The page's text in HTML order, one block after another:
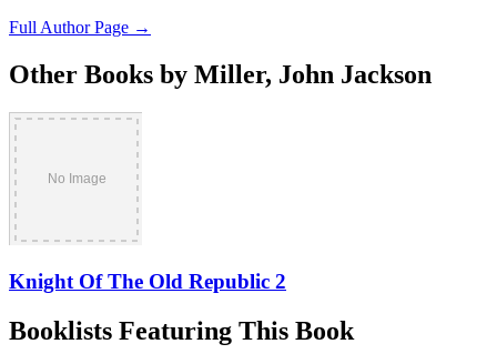
Full Author Page →
Other Books by Miller, John Jackson
Knight Of The Old Republic 2
Booklists Featuring This Book